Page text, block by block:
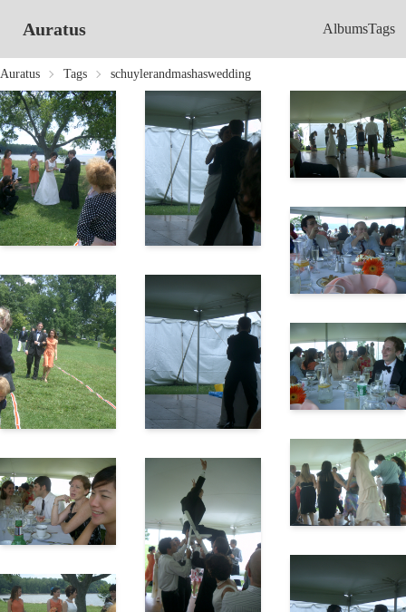
Auratus AlbumsTags
Auratus Tags schuylerandmashaswedding